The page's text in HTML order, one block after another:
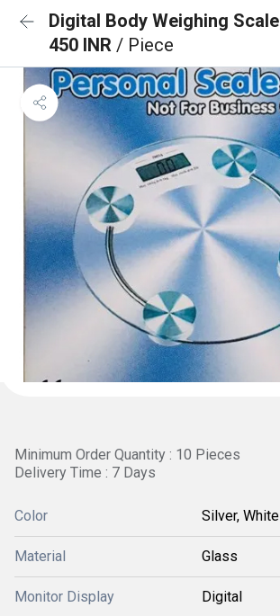
Digital Body Weighing Scale
450 INR / Piece
Minimum Order Quantity : 10 Pieces
Delivery Time : 7 Days
Color Silver, White
Material Glass
Monitor Display Digital